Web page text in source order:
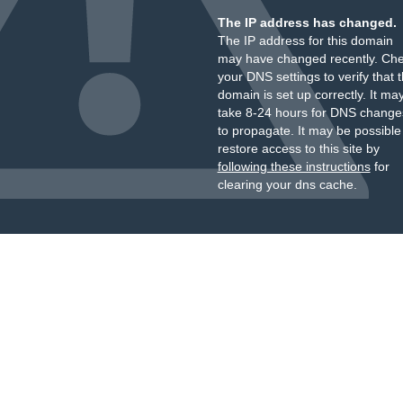
The IP address has changed.
The IP address for this domain
may have changed recently.
your DNS settings to verify that
domain is set up correctly. It
take 8-24 hours for DNS
to propagate. It may be
restore access to this site by
following these instructionsfor
clearing your dns cache.